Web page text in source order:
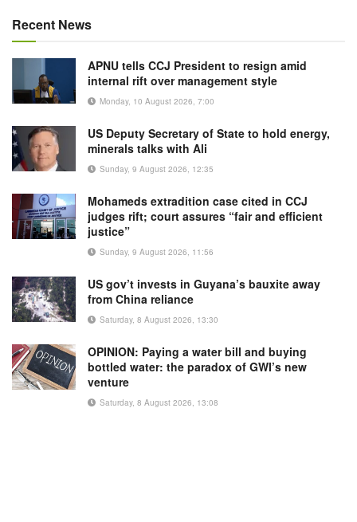
Recent News
APNU tells CCJ President to resign amid
internal rift over management style
Monday, 10 August 2026, 7:00
US Deputy Secretary of State to hold energy,
minerals talks with Ali
Sunday, 9 August 2026, 12:35
Mohameds extradition case cited in CCJ
judges rift; court assures “fair and efficient
justice”
Sunday, 9 August 2026, 11:56
US gov’t invests in Guyana’s bauxite away
from China reliance
Saturday, 8 August 2026, 13:30
OPINION: Paying a water bill and buying
bottled water: the paradox of GWI’s new
venture
Saturday, 8 August 2026, 13:08